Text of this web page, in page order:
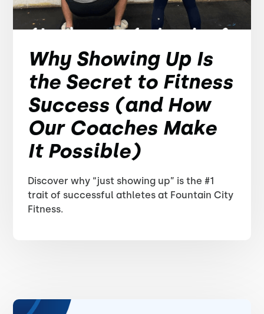
Why Showing Up Is
the Secret to Fitness
Success (and How
Our Coaches Make
It Possible)
Discover why “just showing up” is the #1
trait of successful athletes at Fountain City
Fitness.